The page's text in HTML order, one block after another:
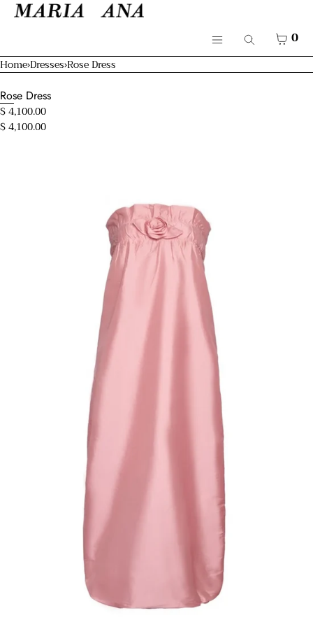
SKIP TO CONTENT
Menu
Shop
Resort 26'
Bridal
Cart
Your cart is empty
Menu
SearchCART
0
Home›Dresses›Rose Dress
Rose Dress
$ 4,100.00
$ 4,100.00